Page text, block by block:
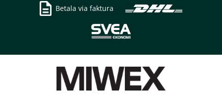
Betala via faktura